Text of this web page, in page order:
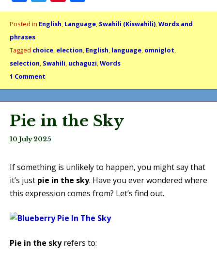
Posted in English, Language, Swahili (Kiswahili),Words and
phrases
Tagged choice, election, English, language, omniglot,
selection, Swahili, uchaguzi,Words
1 Comment
Pie in the Sky
10 July 2025
If something is unlikely to happen, you might say that
it’s just pie in the sky. Have you ever wondered where
this expression comes from? Let’s find out.
Pie in the skyrefers to: